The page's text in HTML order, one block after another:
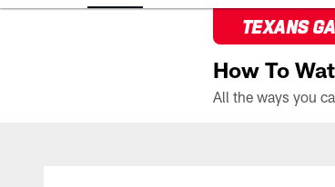
TEXANS
How To